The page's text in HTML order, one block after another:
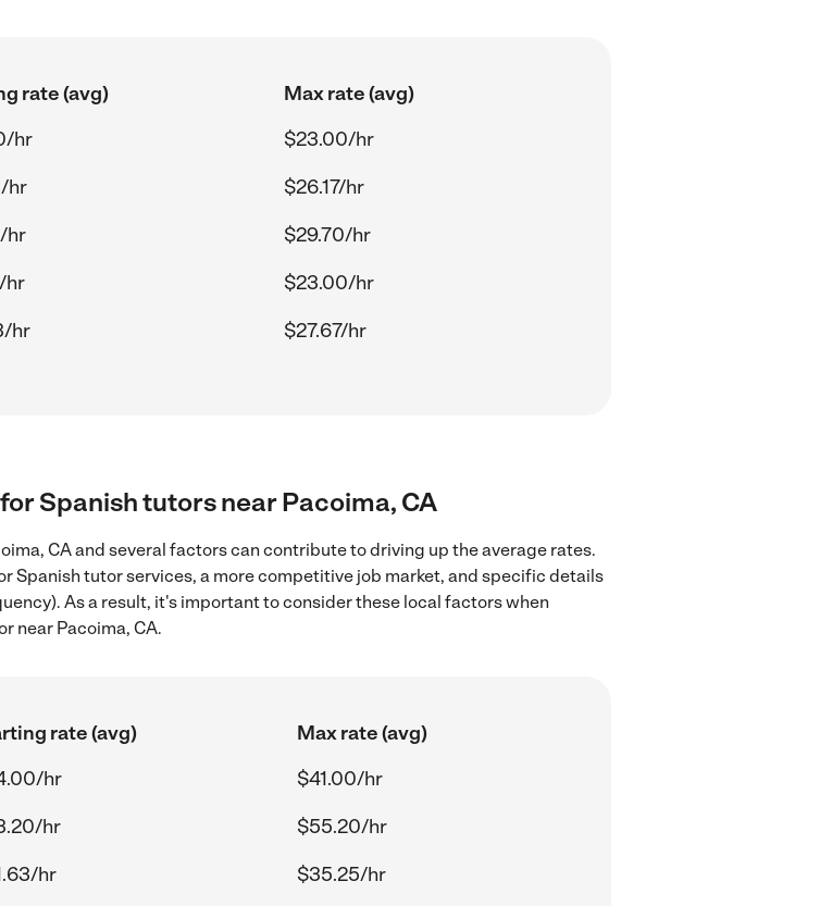
rate (avg)
Max rate (avg)
hr
$23.00/hr
hr
$26.17/hr
hr
$29.70/hr
hr
$23.00/hr
hr $27.67/hr
Spanish tutors near Pacoima, CA
CA and several factors can contribute to driving up the average rates.
Spanish tutor services, a more competitive job market, and specific details
As a result, it's important to consider these local factors when
near Pacoima, CA.
rate (avg)
Max rate (avg)
hr
$41.00/hr
hr
$55.20/hr
hr
$35.25/hr